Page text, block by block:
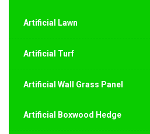
Artificial Lawn
Artificial Turf
Artificial Wall Grass Panel
Artificial Boxwood Hedge